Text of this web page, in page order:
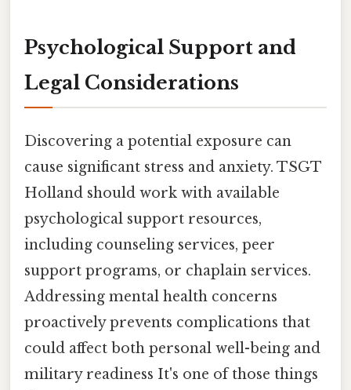
Psychological Support and
Legal Considerations
Discovering a potential exposure can
cause significant stress and anxiety. TSGT
Holland should work with available
psychological support resources,
including counseling services, peer
support programs, or chaplain services.
Addressing mental health concerns
proactively prevents complications that
could affect both personal well-being and
military readiness It's one of those things